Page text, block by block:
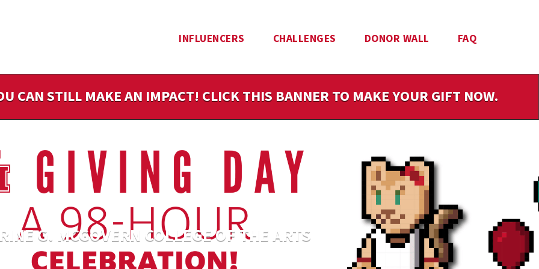
INFLUENCERS CHALLENGES DONOR WALL FAQ
CAN STILL MAKE AN IMPACT! CLICK THIS BANNER TO MAKE YOUR GIFT NOW.
G. MCGOVERN COLLEGE OF THE ARTS